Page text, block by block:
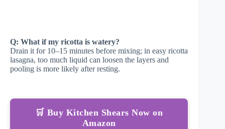
Q: What if my ricotta is watery?
Drain it for 10–15 minutes before mixing; in easy ricotta
lasagna, too much liquid can loosen the layers and
pooling is more likely after resting.
🛒 Buy Kitchen Shears Now on
Amazon